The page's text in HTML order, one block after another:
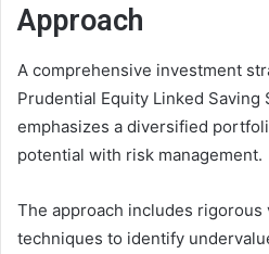
Approach
A comprehensive investment
Prudential Equity Linked Saving
emphasizes a diversified
potential with risk management.
The approach includes rigorous
techniques to identify